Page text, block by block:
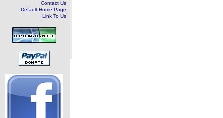
Contact Us
Default Home Page
Link To Us